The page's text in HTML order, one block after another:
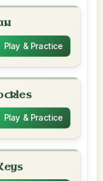
Play & Practice
Play & Practice